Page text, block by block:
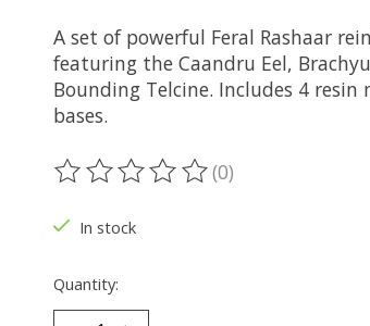
A set of powerful Feral Rashaar
featuring the Caandru Eel,
Bounding Telcine. Includes 4
bases.
The rating of this product is
(0)
In stock
Quantity: